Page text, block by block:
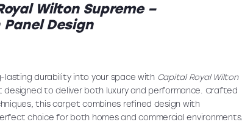
Wilton Supreme –
Design
lasting durability into your space with Capital Royal Wilton
designed to deliver both luxury and performance. Crafted
this carpet combines refined design with
choice for both homes and commercial environments.